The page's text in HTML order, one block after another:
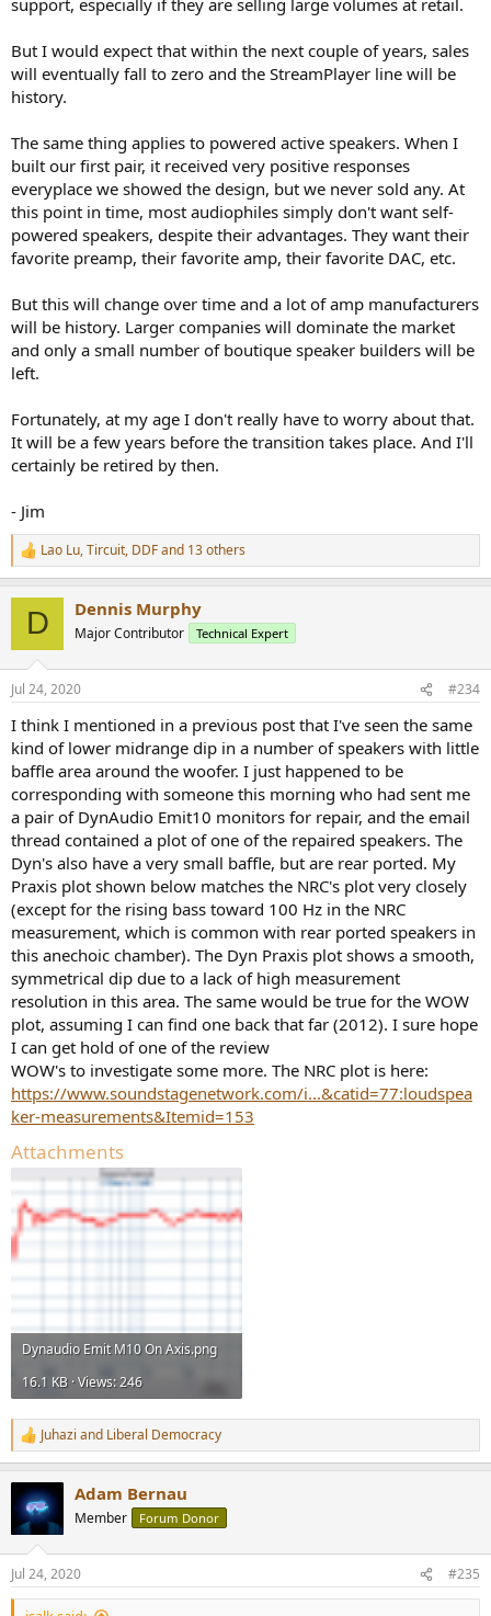
But I would expect that within the next couple of years, sales
will eventually fall to zero and the StreamPlayer line will be
history.
The same thing applies to powered active speakers. When I
built our first pair, it received very positive responses
everyplace we showed the design, but we never sold any. At
this point in time, most audiophiles simply don't want self-
powered speakers, despite their advantages. They want their
favorite preamp, their favorite amp, their favorite DAC, etc.
But this will change over time and a lot of amp manufacturers
will be history. Larger companies will dominate the market
and only a small number of boutique speaker builders will be
left.
Fortunately, at my age I don't really have to worry about that.
It will be a few years before the transition takes place. And I'll
certainly be retired by then.
- Jim
R
e
n
s
Lao Lu,Tircuit, DDFand 13 others
D Dennis Murphy
Major Contributor Technical Expert
Jul 24, 2020 #234
I think I mentioned in a previous post that I've seen the same
kind of lower midrange dip in a number of speakers with little
baffle area around the woofer. I just happened to be
corresponding with someone this morning who had sent me
a pair of DynAudio Emit10 monitors for repair, and the email
thread contained a plot of one of the repaired speakers. The
Dyn's also have a very small baffle, but are rear ported. My
Praxis plot shown below matches the NRC's plot very closely
(except for the rising bass toward 100 Hz in the NRC
measurement, which is common with rear ported speakers in
this anechoic chamber). The Dyn Praxis plot shows a smooth,
symmetrical dip due to a lack of high measurement
resolution in this area. The same would be true for the WOW
plot, assuming I can find one back that far (2012). I sure hope
I can get hold of one of the review
WOW's to investigate some more. The NRC plot is here:
https://www.soundstagenetwork.com/i...&catid=77:loudspea
ker-measurements&Itemid=153
Attachments
Dynaudio Emit M10 On Axis.png
16.1 KB · Views: 246
R
e
c
t
i
n
s
:
Juhazi and Liberal Democracy
Adam Bernau
Member Forum Donor
Jul 24, 2020 #235